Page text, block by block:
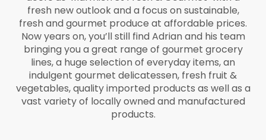
fresh new outlook and a focus on sustainable,
fresh and gourmet produce at affordable prices.
Now years on, you’ll still find Adrian and his team
bringing you a great range of gourmet grocery
lines, a huge selection of everyday items, an
indulgent gourmet delicatessen, fresh fruit &
vegetables, quality imported products as well as a
vast variety of locally owned and manufactured
products.